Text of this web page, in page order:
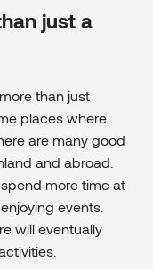
just a
than just
places where
are many good
and abroad.
more time at
events.
will eventually